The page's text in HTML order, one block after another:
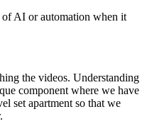
of AI or automation when it
the videos. Understanding
component where we have
set apartment so that we